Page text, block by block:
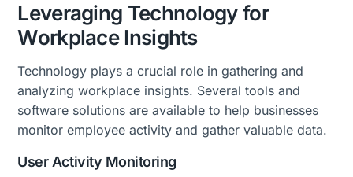
Leveraging Technology for
Workplace Insights
Technology plays a crucial role in gathering and
analyzing workplace insights. Several tools and
software solutions are available to help businesses
monitor employee activity and gather valuable data.
User Activity Monitoring